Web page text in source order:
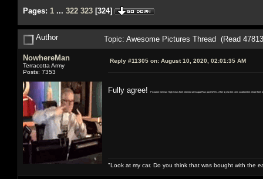
Pages: 1 ... 322 323 [324]
Author Topic: Awesome Pictures Thread (Read
NowhereMan
Terracotta Army
Posts: 7353
Reply #11305 on: August 10, 2020, 02:01:35 AM
Fully agree! Pictured: German High Seas fleet interned at Scapa Flow post WW1. After 1 year the crew scuttled the whole fleet
"Look at my car. Do you think that was bought with the